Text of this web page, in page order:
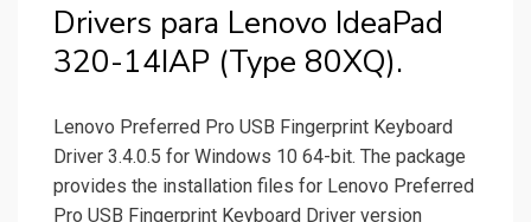
Drivers para Lenovo IdeaPad
320-14IAP (Type 80XQ).
Lenovo Preferred Pro USB Fingerprint Keyboard
Driver 3.4.0.5 for Windows 10 64-bit. The package
provides the installation files for Lenovo Preferred
Pro USB Fingerprint Keyboard Driver version